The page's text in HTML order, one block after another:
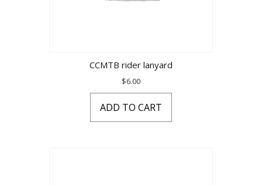
CCMTB rider lanyard
$6.00
ADD TO CART